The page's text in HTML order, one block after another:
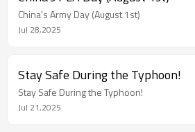
China's Army Day (August 1st)
Jul 28,2025
Stay Safe During the Typhoon!
Stay Safe During the Typhoon!
Jul 21,2025